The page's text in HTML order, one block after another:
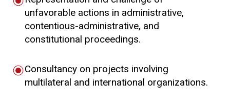
unfavorable actions in administrative,
contentious-administrative, and
constitutional proceedings.
Consultancy on projects involving
multilateral and international organizations.